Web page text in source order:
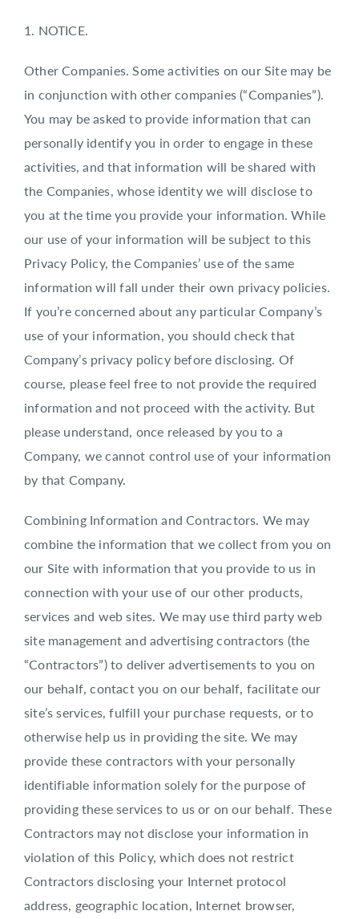
1. NOTICE.
Other Companies. Some activities on our Site may be
in conjunction with other companies (“Companies”).
You may be asked to provide information that can
personally identify you in order to engage in these
activities, and that information will be shared with
the Companies, whose identity we will disclose to
you at the time you provide your information. While
our use of your information will be subject to this
Privacy Policy, the Companies’ use of the same
information will fall under their own privacy policies.
If you’re concerned about any particular Company’s
use of your information, you should check that
Company’s privacy policy before disclosing. Of
course, please feel free to not provide the required
information and not proceed with the activity. But
please understand, once released by you to a
Company, we cannot control use of your information
by that Company.
Combining Information and Contractors. We may
combine the information that we collect from you on
our Site with information that you provide to us in
connection with your use of our other products,
services and web sites. We may use third party web
site management and advertising contractors (the
“Contractors”) to deliver advertisements to you on
our behalf, contact you on our behalf, facilitate our
site’s services, fulfill your purchase requests, or to
otherwise help us in providing the site. We may
provide these contractors with your personally
identifiable information solely for the purpose of
providing these services to us or on our behalf. These
Contractors may not disclose your information in
violation of this Policy, which does not restrict
Contractors disclosing your Internet protocol
address, geographic location, Internet browser,